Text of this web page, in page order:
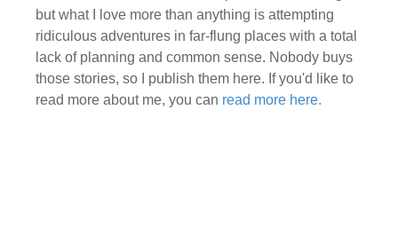
but what I love more than anything is attempting
ridiculous adventures in far-flung places with a total
lack of planning and common sense. Nobody buys
those stories, so I publish them here. If you'd like to
read more about me, you can read more here.